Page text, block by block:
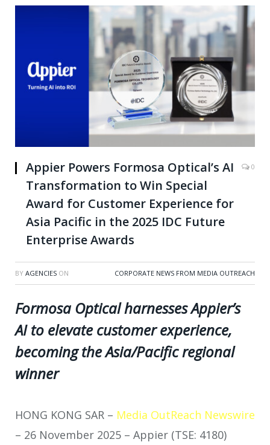
Appier Powers Formosa Optical’s AI
Transformation to Win Special
Award for Customer Experience for
Asia Pacific in the 2025 IDC Future
Enterprise Awards
0
BY AGENCIES ON CORPORATE NEWS FROM MEDIA OUTREACH
Formosa Optical harnesses Appier’s
AI to elevate customer experience,
becoming the Asia/Pacific regional
winner
HONG KONG SAR – Media OutReach Newswire
– 26 November 2025 – Appier (TSE: 4180)